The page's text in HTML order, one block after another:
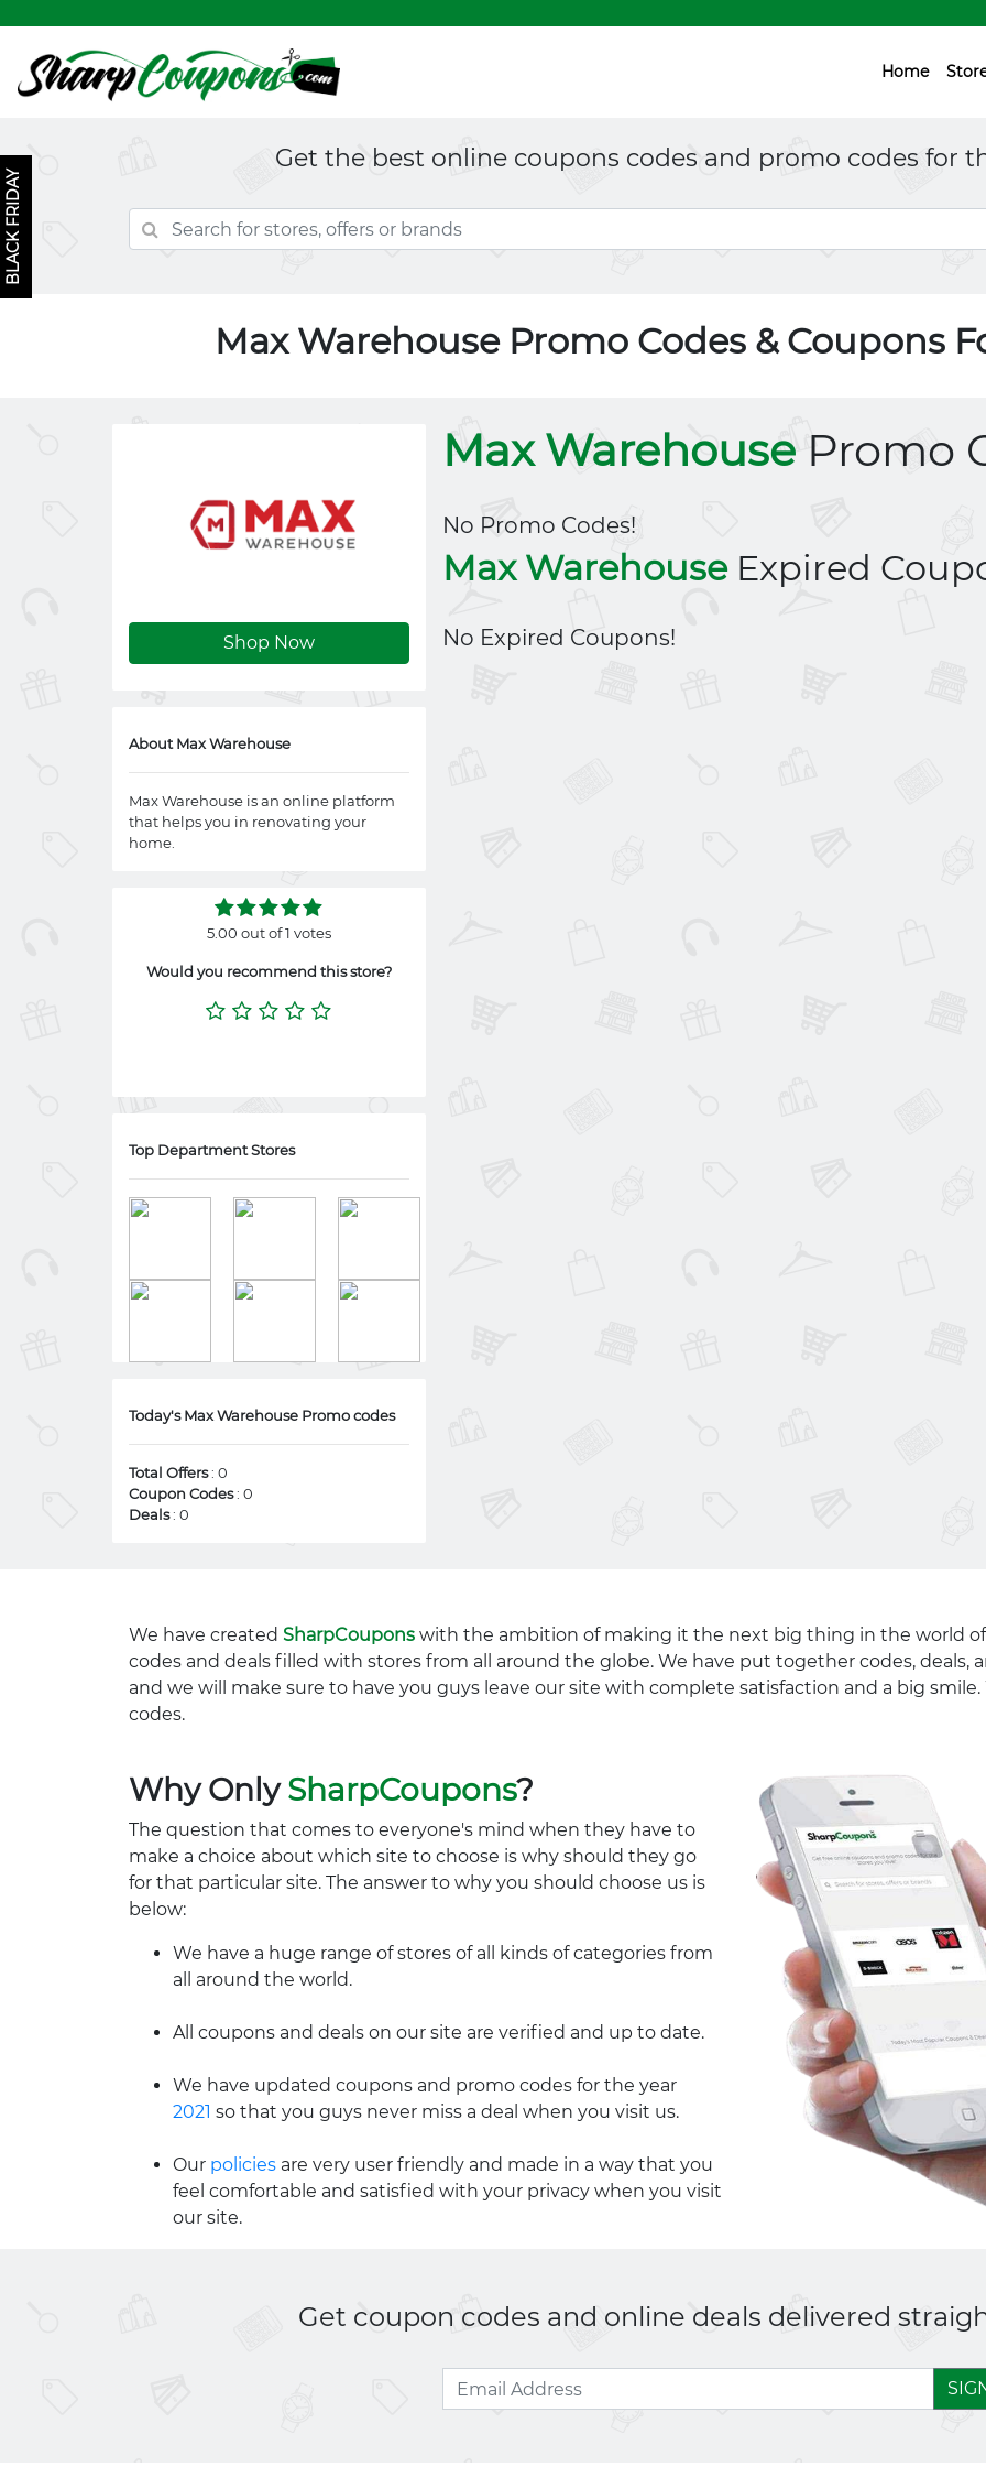
Home
Get the best online coupons codes and promo codes for
Max Warehouse Promo Codes & Coupons
Shop Now
About Max Warehouse
Max Warehouse is an online platform
that helps you in renovating your
home.
5.00 out of 1 votes
Would you recommend this store?
Top Department Stores
Today's Max Warehouse Promo codes
Total Offers: 0
Coupon Codes: 0
Deals: 0
Max Warehouse Promo
No Promo Codes!
Max WarehouseExpired
No Expired Coupons!
We have created SharpCoupons with the ambition of making it the next big thing in the world of
codes and deals filled with stores from all around the globe. We have put together codes, deals,
and we will make sure to have you guys leave our site with complete satisfaction and a big
codes.
Why OnlySharpCoupons?
The question that comes to everyone's mind when they have to
make a choice about which site to choose is why should they go
for that particular site. The answer to why you should choose us is
below:
We have a huge range of stores of all kinds of categories from
all around the world.
All coupons and deals on our site are verified and up to date.
We have updated coupons and promo codes for the year
2021 so that you guys never miss a deal when you visit us.
Our policies are very user friendly and made in a way that you
feel comfortable and satisfied with your privacy when you visit
our site.
Get coupon codes and online deals delivered
BLACK FRIDAY